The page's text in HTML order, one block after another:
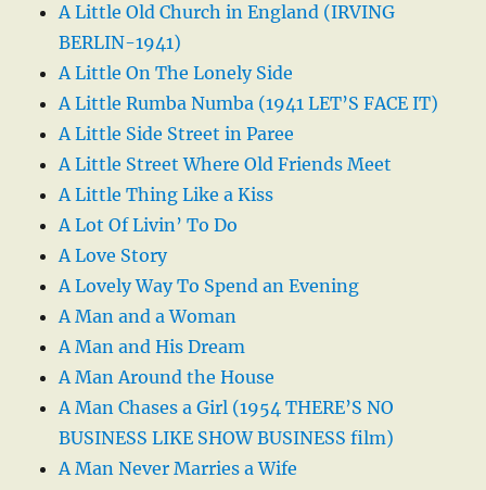
A Little Old Church in England (IRVING
BERLIN-1941)
A Little On The Lonely Side
A Little Rumba Numba (1941 LET’S FACE IT)
A Little Side Street in Paree
A Little Street Where Old Friends Meet
A Little Thing Like a Kiss
A Lot Of Livin’ To Do
A Love Story
A Lovely Way To Spend an Evening
A Man and a Woman
A Man and His Dream
A Man Around the House
A Man Chases a Girl (1954 THERE’S NO
BUSINESS LIKE SHOW BUSINESS film)
A Man Never Marries a Wife